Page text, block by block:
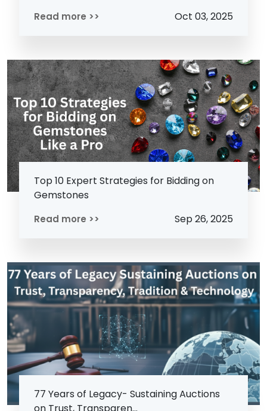
Read more >> Oct 03, 2025
Top 10 Expert Strategies for Bidding on
Gemstones
Read more >> Sep 26, 2025
77 Years of Legacy- Sustaining Auctions